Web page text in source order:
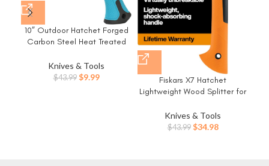
10” Outdoor Hatchet Forged
Carbon Steel Heat Treated
Reduction Handle with Anti-
Slip Grip
Knives & Tools
$43.99 Original
$9.99Current
Fiskars X7 Hatchet
Lightweight Wood Splitter for
with Proprietary Blade and
Shock-Absorbing FiberComp
Knives & Tools
$43.99 Original
$34.98Current